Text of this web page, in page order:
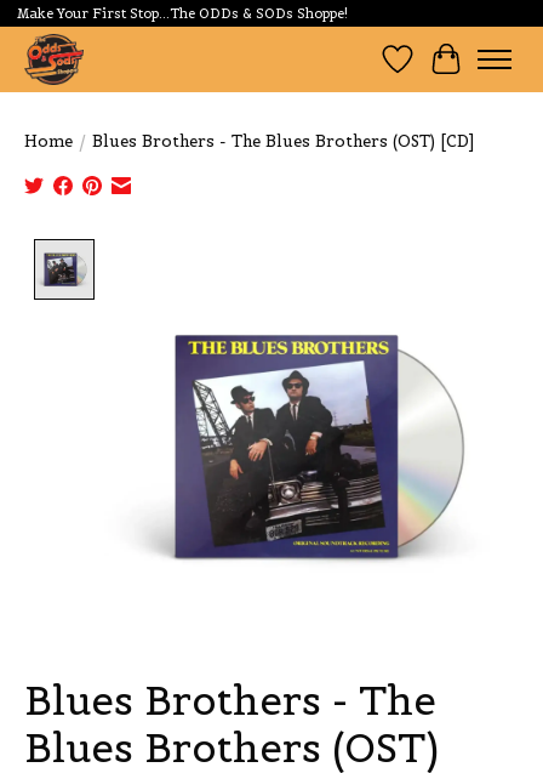
Make Your First Stop...The ODDs & SODs Shoppe!
Wishlist
Cart
Home / Blues Brothers - The Blues Brothers (OST) [CD]
Blues Brothers - The
Blues Brothers (OST)